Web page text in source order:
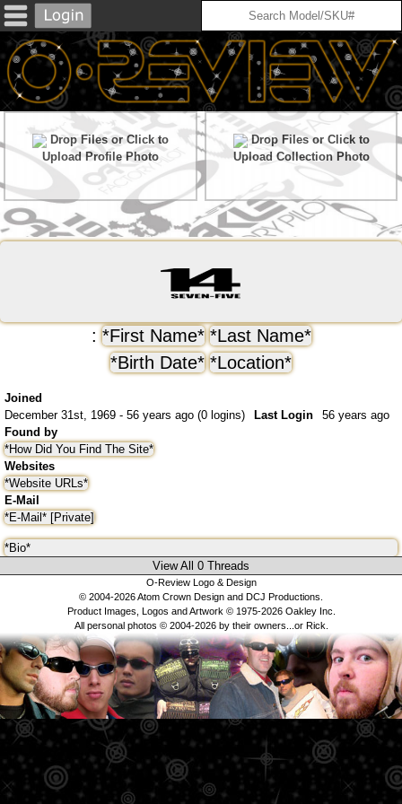
Drop Files or Click to
Upload Profile Photo
Drop Files or Click to
Upload Collection Photo
:*First Name* *Last Name*
*Birth Date* *Location*
Joined
December 31st, 1969 - 56 years ago (0 logins)
Last Login
56 years ago
Found by
*How Did You Find The Site*
Websites
*Website URLs*
E-Mail
*E-Mail* [Private]
*Bio*
View All 0 Threads
O-Review Logo & Design
© 2004-2026 Atom Crown Design and DCJ Productions.
Product Images, Logos and Artwork © 1975-2026 Oakley Inc.
All personal photos © 2004-2026 by their owners...or Rick.